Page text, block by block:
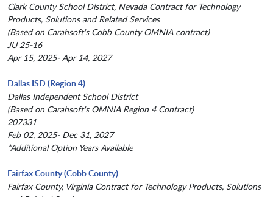
Clark County School District, Nevada Contract for Technology
Products, Solutions and Related Services
(Based on Carahsoft's Cobb County OMNIA contract)
JU 25-16
Apr 15, 2025- Apr 14, 2027
Dallas ISD (Region 4)
Dallas Independent School District
(Based on Carahsoft's OMNIA Region 4 Contract)
207331
Feb 02, 2025- Dec 31, 2027
*Additional Option Years Available
Fairfax County (Cobb County)
Fairfax County, Virginia Contract for Technology Products, Solutions